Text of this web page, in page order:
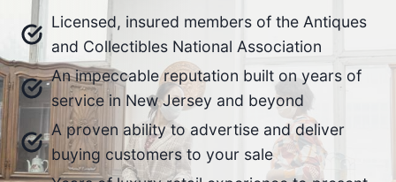
Licensed, insured members of the Antiques
and Collectibles National Association
An impeccable reputation built on years of
service in New Jersey and beyond
A proven ability to advertise and deliver
buying customers to your sale